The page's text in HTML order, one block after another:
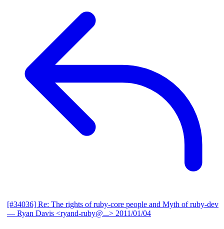
[#34036] Re: The rights of ruby-core people and Myth of ruby-dev
— Ryan Davis <ryand-ruby@...> 2011/01/04